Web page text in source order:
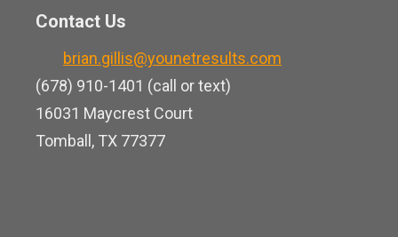
o
u
b
e
e
d
i
n
Contact Us
brian.gillis@younetresults.com
(678) 910-1401 (call or text)
16031 Maycrest Court
Tomball, TX 77377